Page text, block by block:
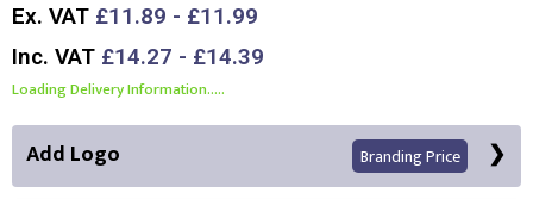
Ex. VAT £11.89 - £11.99
Inc. VAT £14.27 - £14.39
Loading Delivery Information.....
Add Logo Branding Price